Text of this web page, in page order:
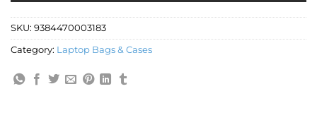
SKU: 9384470003183
Category: Laptop Bags & Cases